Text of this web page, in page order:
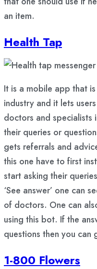
an item.
Health Tap
It is a mobile app that
industry and it lets
doctors and specialists
their queries or
gets referrals and
this one have to first
start asking their
‘See answer’ one can
of doctors. One can
using this bot. If the
questions then you
1-800 Flowers